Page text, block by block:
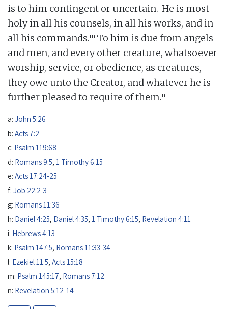
is to him contingent or uncertain.l He is most
holy in all his counsels, in all his works, and in
all his commands.m To him is due from angels
and men, and every other creature, whatsoever
worship, service, or obedience, as creatures,
they owe unto the Creator, and whatever he is
further pleased to require of them.n
a: John 5:26
b: Acts 7:2
c: Psalm 119:68
d: Romans 9:5, 1 Timothy 6:15
e: Acts 17:24-25
f: Job 22:2-3
g: Romans 11:36
h: Daniel 4:25, Daniel 4:35, 1 Timothy 6:15, Revelation 4:11
i: Hebrews 4:13
k: Psalm 147:5, Romans 11:33-34
l: Ezekiel 11:5, Acts 15:18
m: Psalm 145:17, Romans 7:12
n: Revelation 5:12-14